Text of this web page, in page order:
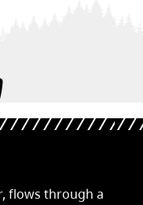
flows through a